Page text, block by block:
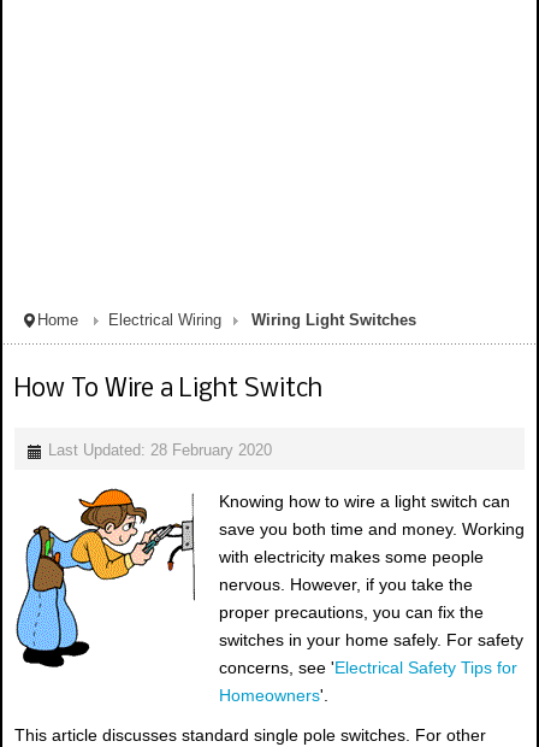
Home Electrical Wiring Wiring Light Switches
How To Wire a Light Switch
Last Updated: 28 February 2020
Knowing how to wire a light switch can
save you both time and money. Working
with electricity makes some people
nervous. However, if you take the
proper precautions, you can fix the
switches in your home safely. For safety
concerns, see 'Electrical Safety Tips for
Homeowners'.
This article discusses standard single pole switches. For other